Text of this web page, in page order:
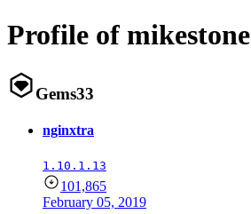
Profile of mikestone
Gems33
nginxtra
1.10.1.13
101,865
February 05, 2019